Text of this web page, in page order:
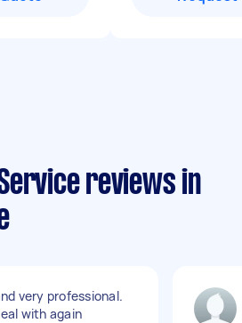
reviews in
very professional.
with again